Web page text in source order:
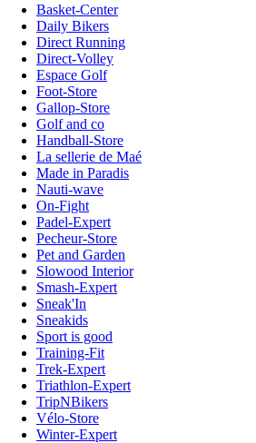
Basket-Center
Daily Bikers
Direct Running
Direct-Volley
Espace Golf
Foot-Store
Gallop-Store
Golf and co
Handball-Store
La sellerie de Maé
Made in Paradis
Nauti-wave
On-Fight
Padel-Expert
Pecheur-Store
Pet and Garden
Slowood Interior
Smash-Expert
Sneak'In
Sneakids
Sport is good
Training-Fit
Trek-Expert
Triathlon-Expert
TripNBikers
Vélo-Store
Winter-Expert